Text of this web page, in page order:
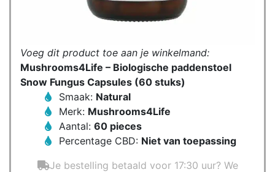
Voeg dit product toe aan je winkelmand:
Mushrooms4Life – Biologische paddenstoel
Snow Fungus Capsules (60 stuks)
Smaak: Natural
Merk: Mushrooms4Life
Aantal: 60 pieces
Percentage CBD: Niet van toepassing
Je bestelling betaald voor 17:30 uur? We